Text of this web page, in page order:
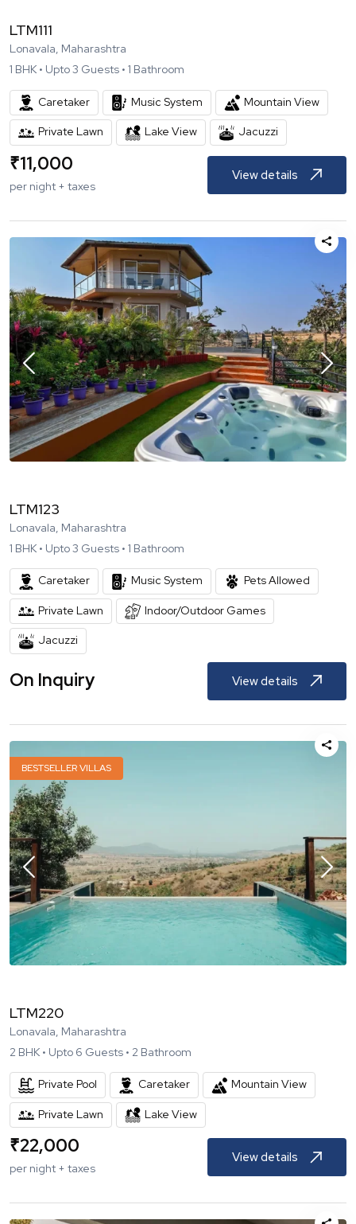
LTM111
Lonavala, Maharashtra
1 BHK • Upto3 Guests • 1 Bathroom
Caretaker Music System Mountain View
Private Lawn Lake View Jacuzzi
₹11,000
per night + taxes
View details
LTM123
Lonavala, Maharashtra
1 BHK • Upto3 Guests • 1 Bathroom
Caretaker Music System Pets Allowed
Private Lawn Indoor/Outdoor Games
Jacuzzi
On Inquiry View details
BESTSELLER VILLAS
LTM220
Lonavala, Maharashtra
2 BHK • Upto 6 Guests • 2 Bathroom
Private Pool Caretaker Mountain View
Private Lawn Lake View
₹22,000
per night + taxes
View details